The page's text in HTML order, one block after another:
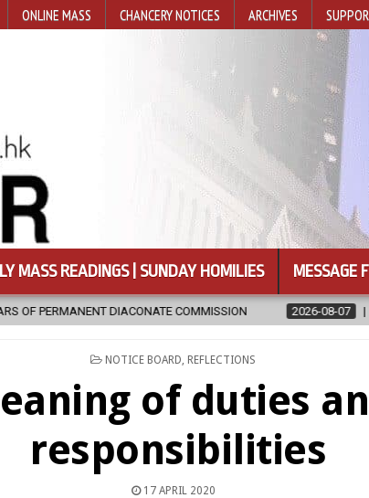
ONLINE MASS CHANCERY NOTICES ARCHIVES
MASS READINGS | SUNDAY HOMILIES MESSAGE
COMMISSION 2026-08-07 NEWLY DISCOVERED
POSTED
NOTICE BOARD, REFLECTIONS
of duties
responsibilities
17 APRIL 2020